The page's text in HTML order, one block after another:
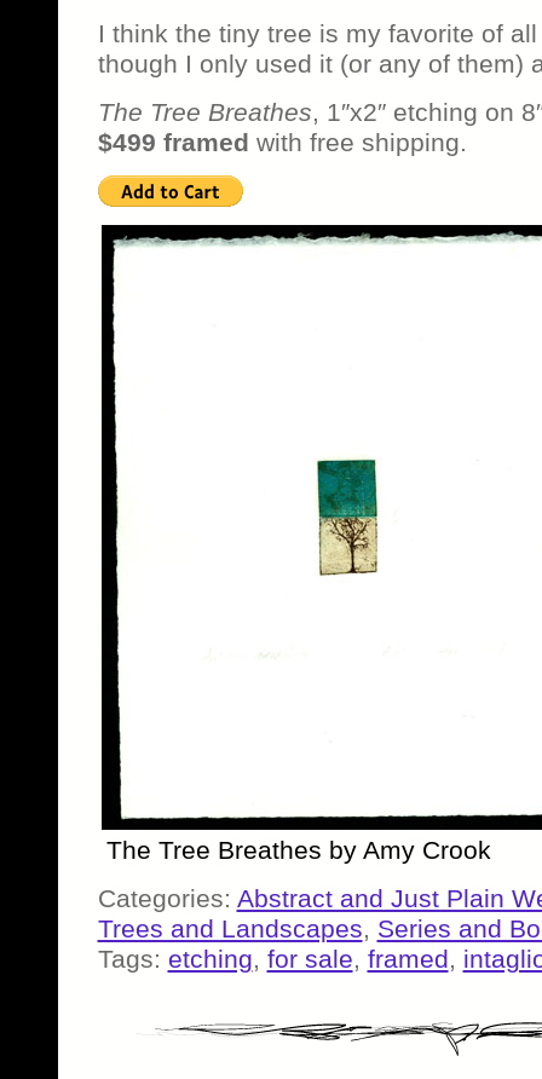
I think the tiny tree is my favorite of
though I only used it (or any of them)
The Tree Breathes, 1″x2″ etching on
$499 framed with free shipping.
The Tree Breathes by Amy Crook
Categories: Abstract and Just Plain
Trees and Landscapes, Series and
Tags: etching, for sale, framed,